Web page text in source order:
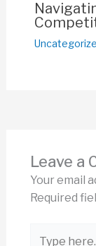
Leave a
Your email
Required